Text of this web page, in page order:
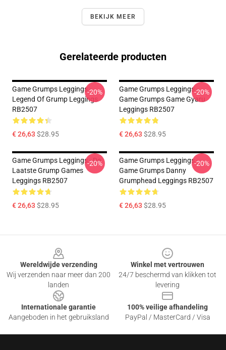
BEKIJK MEER
Gerelateerde producten
Game Grumps Leggings -
Legend Of Grump Leggings
RB2507
€ 26,63 $28.95
-20%
Game Grumps Leggings -
Game Grumps Game Gyaru
Leggings RB2507
€ 26,63 $28.95
-20%
Game Grumps Leggings - De
Laatste Grump Games
Leggings RB2507
€ 26,63 $28.95
-20%
Game Grumps Leggings -
Game Grumps Danny
Grumphead Leggings RB2507
€ 26,63 $28.95
-20%
Wereldwijde verzending
Wij verzenden naar meer dan 200
landen
Winkel met vertrouwen
24/7 beschermd van klikken tot
levering
Internationale garantie
Aangeboden in het gebruiksland
100% veilige afhandeling
PayPal / MasterCard / Visa